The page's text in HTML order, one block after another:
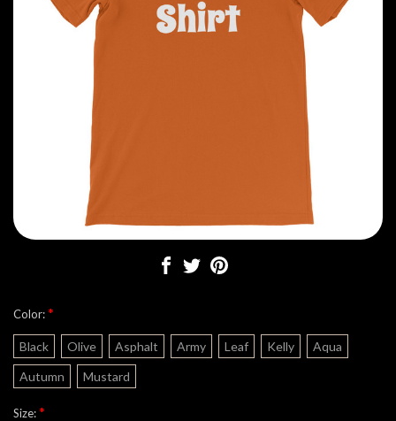
Color:*
Black Olive Asphalt Army Leaf Kelly
Aqua
Autumn
Mustard
Size:*